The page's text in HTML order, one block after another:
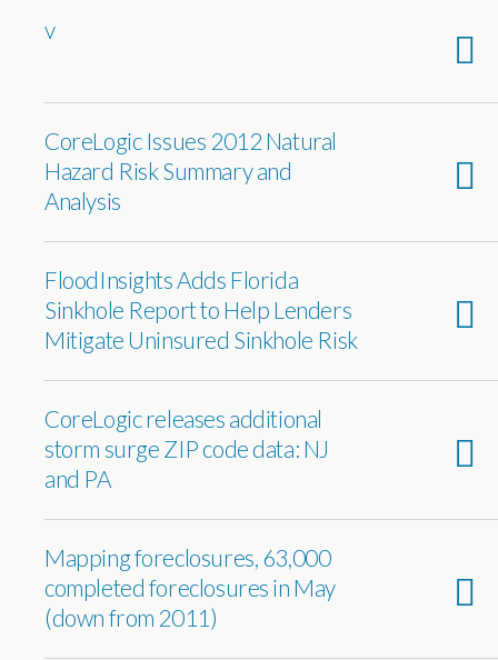
v
CoreLogic Issues 2012 Natural
Hazard Risk Summary and
Analysis
FloodInsights Adds Florida
Sinkhole Report to Help Lenders
Mitigate Uninsured Sinkhole Risk
CoreLogic releases additional
storm surge ZIP code data: NJ
and PA
Mapping foreclosures, 63,000
completed foreclosures in May
(down from 2011)